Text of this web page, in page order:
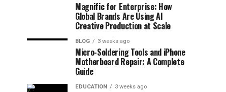
Magnific for Enterprise: How
Global Brands Are Using AI
Creative Production at Scale
BLOG 3 weeks ago
Micro-Soldering Tools and iPhone
Motherboard Repair: A Complete
Guide
EDUCATION 3 weeks ago